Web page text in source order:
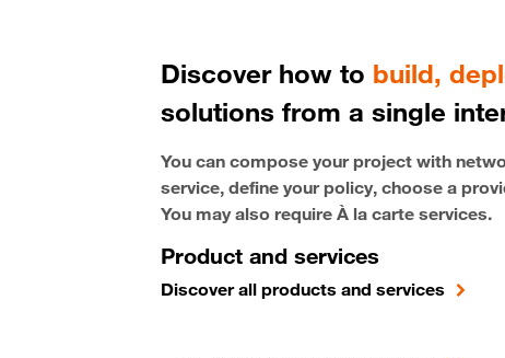
Discover how to build,
solutions from a single
You can compose your project with
service, define your policy, choose a
You may also require À la carte services.
Product and services
Discover all products and services